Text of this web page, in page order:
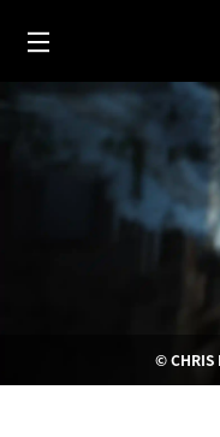
Toggle menu
© CHRIS